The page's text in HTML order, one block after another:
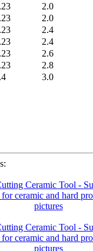
2.0
2.0
2.4
2.4
2.6
2.8
3.0